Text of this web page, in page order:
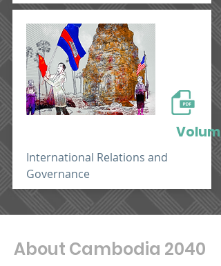
International Relations and
Governance
About Cambodia 2040